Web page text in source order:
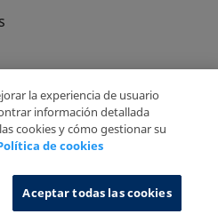
Legal Disclaimer
la experiencia de usuario
información detallada
cookies y cómo gestionar su
de cookies
Aceptar todas las cookies